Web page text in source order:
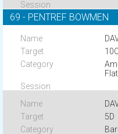
69 - PENTREF BOWMEN
5D